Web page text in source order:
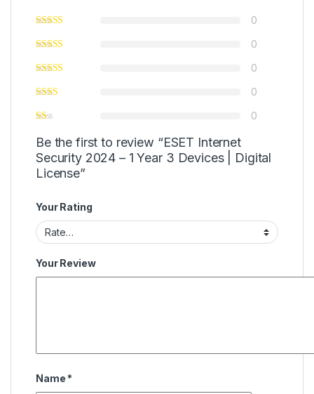
0
0
0
0
0
Be the first to review “ESET Internet
Security 2024 – 1 Year 3 Devices | Digital
License”
Your Rating
Your Review
Name *